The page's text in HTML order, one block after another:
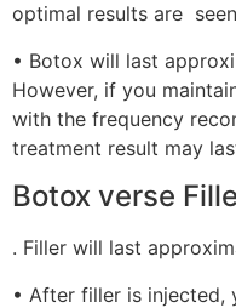
optimal results are
• Botox will last
However, if you
with the frequency
treatment result may
Botox verse
. Filler will last
• After filler is injected,